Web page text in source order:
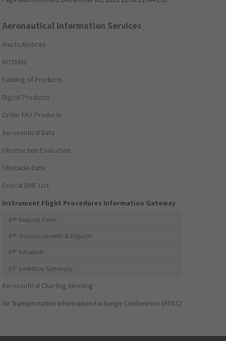
Aeronautical Information Services
Alerts/Notices
NOTAMs
Catalog of Products
Digital Products
Order FAA Products
Aeronautical Data
Obstruction Evaluation
Obstacle Data
Critical DME List
Instrument Flight Procedures Information Gateway
IFP Request Form
IFP Announcements & Reports
IFP Initiation
IFP Inventory Summary
Aeronautical Charting Meeting
Air Transportation Information Exchange Conference (ATIEC)